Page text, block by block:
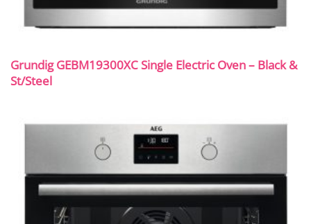
Grundig GEBM19300XC Single Electric Oven – Black &
St/Steel